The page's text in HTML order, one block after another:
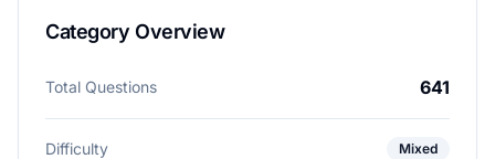
Category Overview
Total Questions 641
Difficulty Mixed